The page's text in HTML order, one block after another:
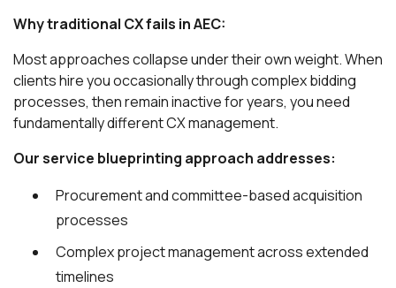
Why traditional CX fails in AEC:
Most approaches collapse under their own weight. When
clients hire you occasionally through complex bidding
processes, then remain inactive for years, you need
fundamentally different CX management.
Our service blueprinting approach addresses:
Procurement and committee-based acquisition
processes
Complex project management across extended
timelines